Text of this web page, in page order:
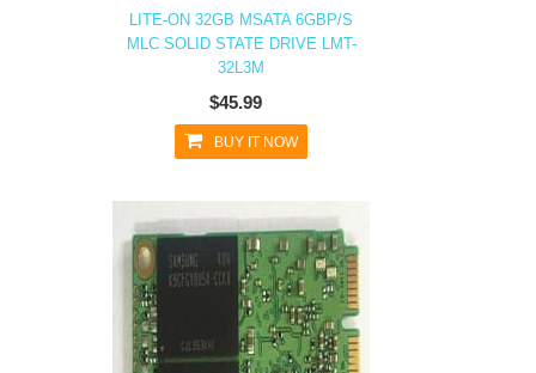
LITE-ON 32GB MSATA 6GBP/S
MLC SOLID STATE DRIVE LMT-
32L3M
$45.99
BUY IT NOW